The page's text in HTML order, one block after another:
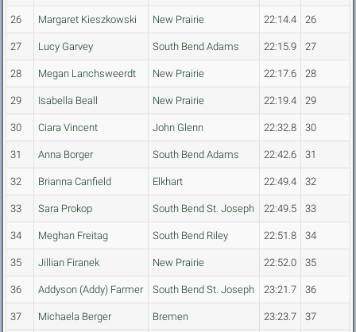
26 Margaret Kieszkowski New Prairie 22:14.4 26
27 Lucy Garvey South Bend Adams 22:15.9 27
28 Megan Lanchsweerdt New Prairie 22:17.6 28
29 Isabella Beall New Prairie 22:19.4 29
30 Ciara Vincent John Glenn 22:32.8 30
31 Anna Borger South Bend Adams 22:42.6 31
32 Brianna Canfield Elkhart 22:49.4 32
33 Sara Prokop South Bend St. Joseph 22:49.5 33
34 Meghan Freitag South Bend Riley 22:51.8 34
35 Jillian Firanek New Prairie 22:52.0 35
36 Addyson (Addy) Farmer South Bend St. Joseph 23:21.7 36
37 Michaela Berger Bremen 23:23.7 37